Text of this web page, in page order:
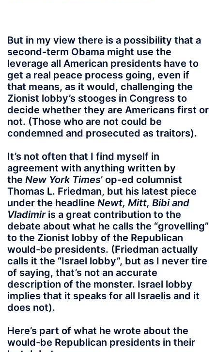
But in my view there is a possibility that a
second-term Obama might use the
leverage all American presidents have to
get a real peace process going, even if
that means, as it would, challenging the
Zionist lobby’s stooges in Congress to
decide whether they are Americans first or
not. (Those who are not could be
condemned and prosecuted as traitors).
It’s not often that I find myself in
agreement with anything written by
the New York Times’ op-ed columnist
Thomas L. Friedman, but his latest piece
under the headline Newt, Mitt, Bibi and
Vladimiris a great contribution to the
debate about what he calls the “grovelling”
to the Zionist lobby of the Republican
would-be presidents. (Friedman actually
calls it the “Israel lobby”, but as I never tire
of saying, that’s not an accurate
description of the monster. Israel lobby
implies that it speaks for all Israelis and it
does not).
Here’s part of what he wrote about the
would-be Republican presidents in their